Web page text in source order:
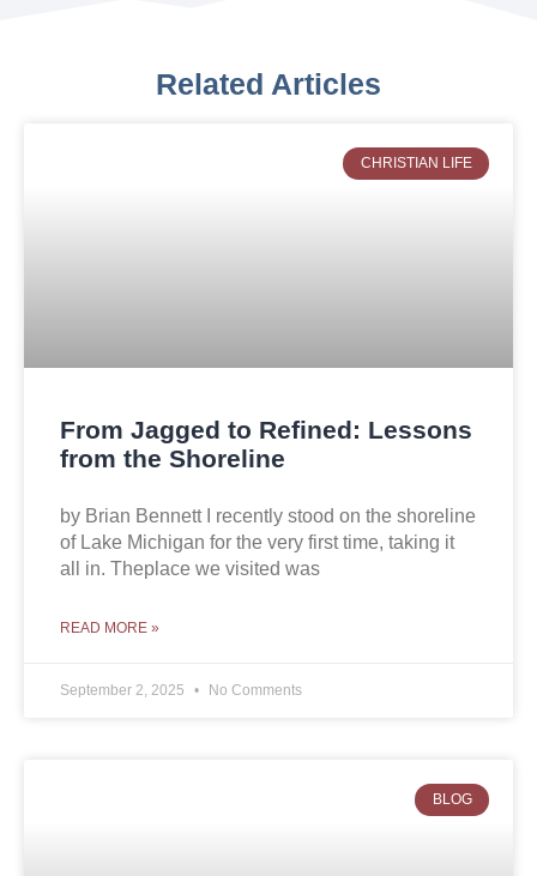
Related Articles
CHRISTIAN LIFE
From Jagged to Refined: Lessons
from the Shoreline
by Brian Bennett I recently stood on the shoreline
of Lake Michigan for the very first time, taking it
all in. Theplace we visited was
READ MORE »
September 2, 2025 No Comments
BLOG